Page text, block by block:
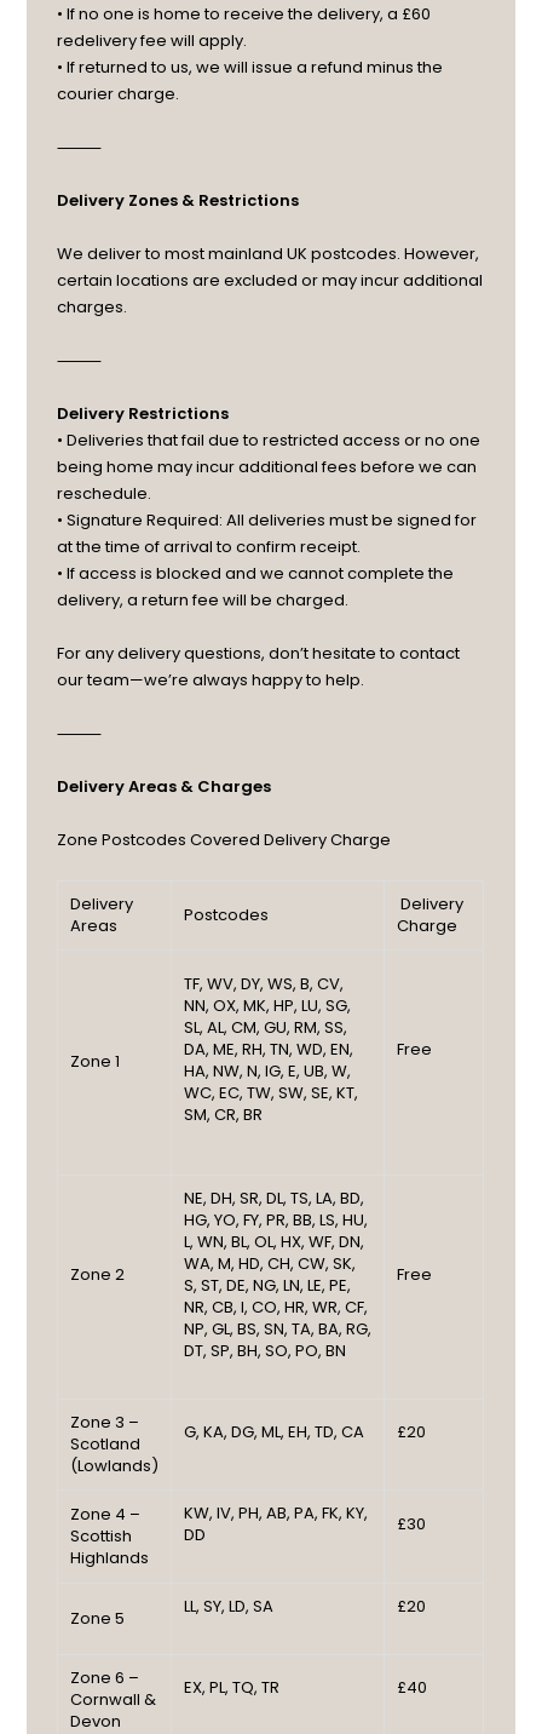
• If no one is home to receive the delivery, a £60
redelivery fee will apply.
• If returned to us, we will issue a refund minus the
courier charge.
⸻
Delivery Zones & Restrictions
We deliver to most mainland UK postcodes. However,
certain locations are excluded or may incur additional
charges.
⸻
Delivery Restrictions
• Deliveries that fail due to restricted access or no one
being home may incur additional fees before we can
reschedule.
• Signature Required: All deliveries must be signed for
at the time of arrival to confirm receipt.
• If access is blocked and we cannot complete the
delivery, a return fee will be charged.
For any delivery questions, don’t hesitate to contact
our team—we’re always happy to help.
⸻
Delivery Areas & Charges
Zone Postcodes Covered Delivery Charge
Delivery
Areas
Postcodes
Delivery
Charge
Zone 1
TF, WV, DY, WS, B, CV,
NN, OX, MK, HP, LU, SG,
SL, AL, CM, GU, RM, SS,
DA, ME, RH, TN, WD, EN,
HA, NW, N, IG, E, UB, W,
WC, EC, TW, SW, SE, KT,
SM, CR, BR
Free
Zone 2
NE, DH, SR, DL, TS, LA, BD,
HG, YO, FY, PR, BB, LS, HU,
L, WN, BL, OL, HX, WF, DN,
WA, M, HD, CH, CW, SK,
S, ST, DE, NG, LN, LE, PE,
NR, CB, I, CO, HR, WR, CF,
NP, GL, BS, SN, TA, BA, RG,
DT, SP, BH, SO, PO, BN
Free
Zone 3 –
Scotland
(Lowlands)
G, KA, DG, ML, EH, TD, CA £20
Zone 4 –
Scottish
Highlands
KW, IV, PH, AB, PA, FK, KY,
DD
£30
Zone 5
LL, SY, LD, SA £20
Zone 6 –
Cornwall &
Devon
EX, PL, TQ, TR £40